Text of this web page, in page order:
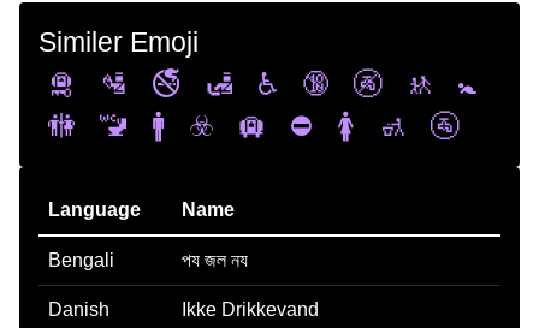
Similer Emoji
🛅
🛂 🚭 🛃 ♿ 🔞 🚱 🚸
🚼
🚻
🚾 🚹 ☣️ 🛄 ⛔ 🚺 🚮 🚰
Language Name
Bengali পয জল নয
Danish Ikke Drikkevand